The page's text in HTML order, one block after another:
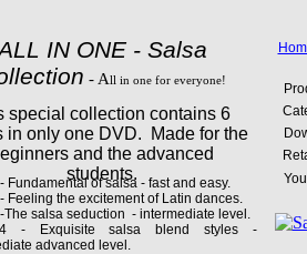
Fundamental of salsa - fast and easy.
Feeling the excitement of Latin dances.
The salsa seduction - intermediate level.
- Exquisite salsa blend styles -
advanced level.
IN ONE - Salsa
- All in one for everyone!
special collection contains 6
in only one DVD. Made for the
and the advanced
students.